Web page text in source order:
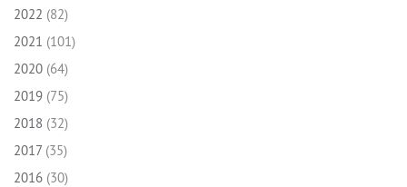
2022 (82)
2021 (101)
2020 (64)
2019 (75)
2018 (32)
2017 (35)
2016 (30)